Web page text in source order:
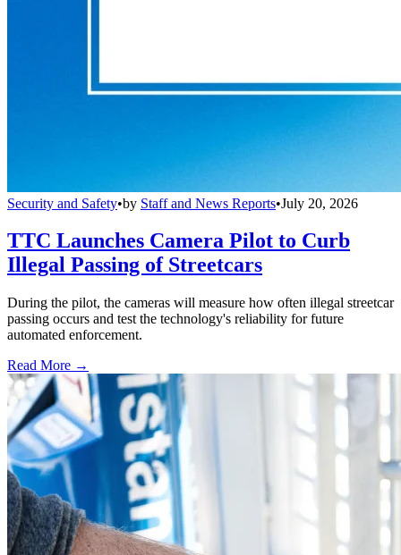
Security and Safety•by Staff and News Reports•July 20, 2026
TTC Launches Camera Pilot to Curb
Illegal Passing of Streetcars
During the pilot, the cameras will measure how often illegal streetcar
passing occurs and test the technology's reliability for future
automated enforcement.
Read More →